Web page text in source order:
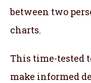
between two
charts.
This time-tested
make informed